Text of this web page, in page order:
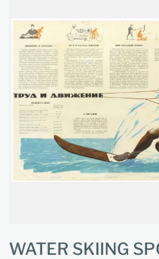
WATER SKIING